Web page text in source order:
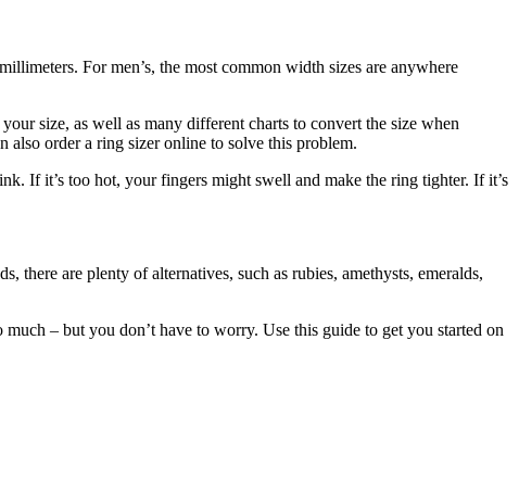
For men’s, the most common width sizes are anywhere
size, as well as many different charts to convert the size when
also order a ring sizer online to solve this problem.
If it’s too hot, your fingers might swell and make the ring tighter. If it’s
there are plenty of alternatives, such as rubies, amethysts, emeralds,
– but you don’t have to worry. Use this guide to get you started on